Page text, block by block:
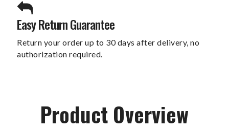
Easy Return Guarantee
Return your order up to 30 days after delivery, no
authorization required.
Product Overview